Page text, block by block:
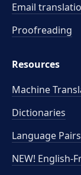
Email
Proofreading
Resources
Machine
Dictionaries
Language Pairs
NEW! English-